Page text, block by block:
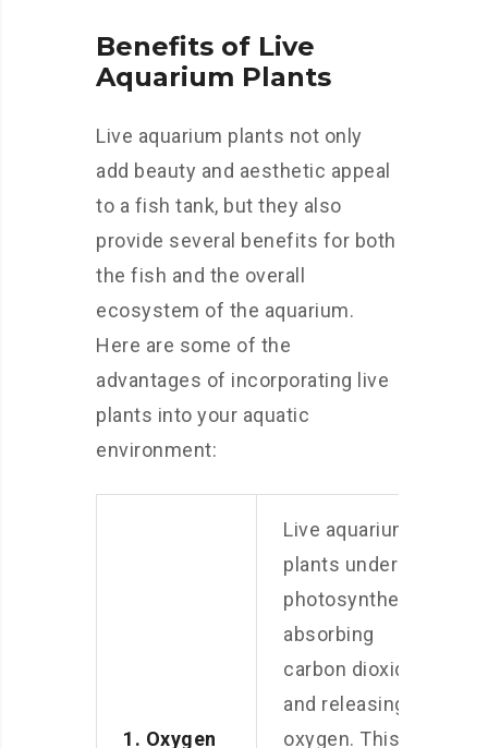
Benefits of Live
Aquarium Plants
Live aquarium plants not only
add beauty and aesthetic appeal
to a fish tank, but they also
provide several benefits for both
the fish and the overall
ecosystem of the aquarium.
Here are some of the
advantages of incorporating live
plants into your aquatic
environment:
1. Oxygen
Live aquarium
plants undergo
photosynthesis,
absorbing
carbon dioxide
and releasing
oxygen. This